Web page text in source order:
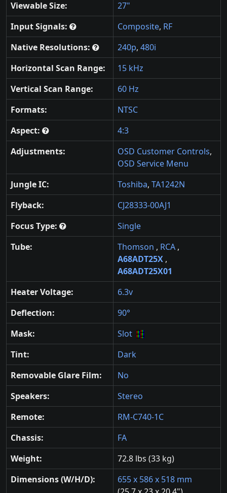
Viewable Size:
27"
Input Signals:
Composite, RF
Native Resolutions:
240p, 480i
Horizontal Scan Range:
15 kHz
Vertical Scan Range:
60 Hz
Formats:
NTSC
Aspect:
4:3
Adjustments:
OSD Customer Controls,
OSD Service Menu
Jungle IC:
Toshiba, TA1242N
Flyback:
CJ28333-00AJ1
Focus Type:
Single
Tube:
Thomson , RCA ,
A68ADT25X ,
A68ADT25X01
Heater Voltage:
6.3v
Deflection:
90°
Mask:
Slot
Tint:
Dark
Removable Glare Film:
No
Speakers:
Stereo
Remote:
RM-C740-1C
Chassis:
FA
Weight:
72.8 lbs (33 kg)
Dimensions (W/H/D):
655 x 586 x 518 mm